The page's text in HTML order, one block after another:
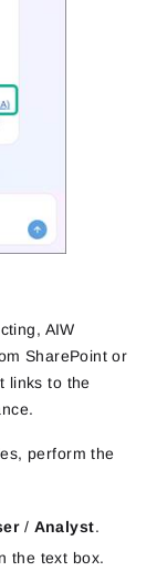
AIW
SharePoint or
links to the
perform the
/ Analyst.
the text box.